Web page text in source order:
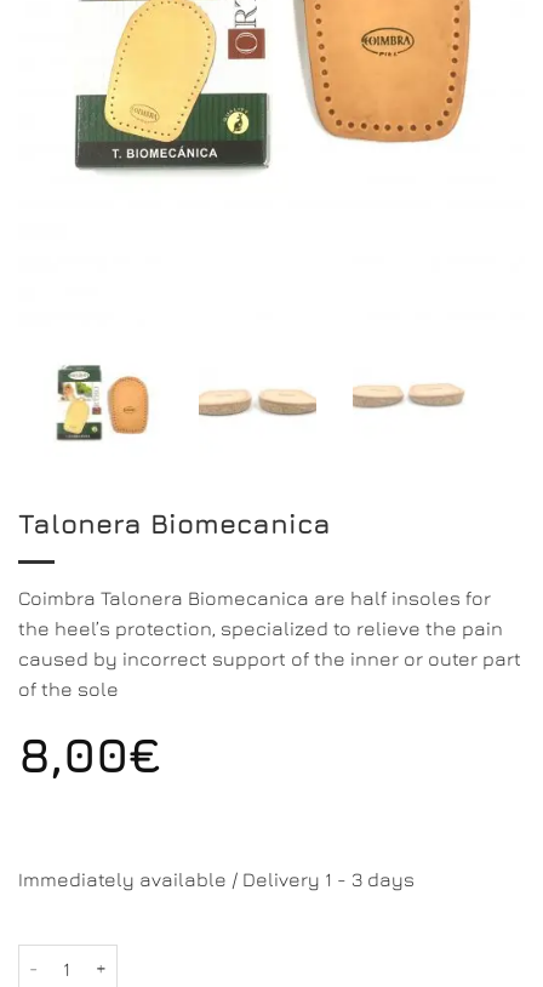
Talonera Biomecanica
Coimbra Talonera Biomecanica are half insoles for
the heel’s protection, specialized to relieve the pain
caused by incorrect support of the inner or outer part
of the sole
8,00€
Immediately available / Delivery 1 - 3 days